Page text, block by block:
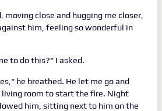
close and hugging me closer,
him, feeling so wonderful in
to do this?" I asked.
he breathed. He let me go and
living room to start the fire. Night
him, sitting next to him on the